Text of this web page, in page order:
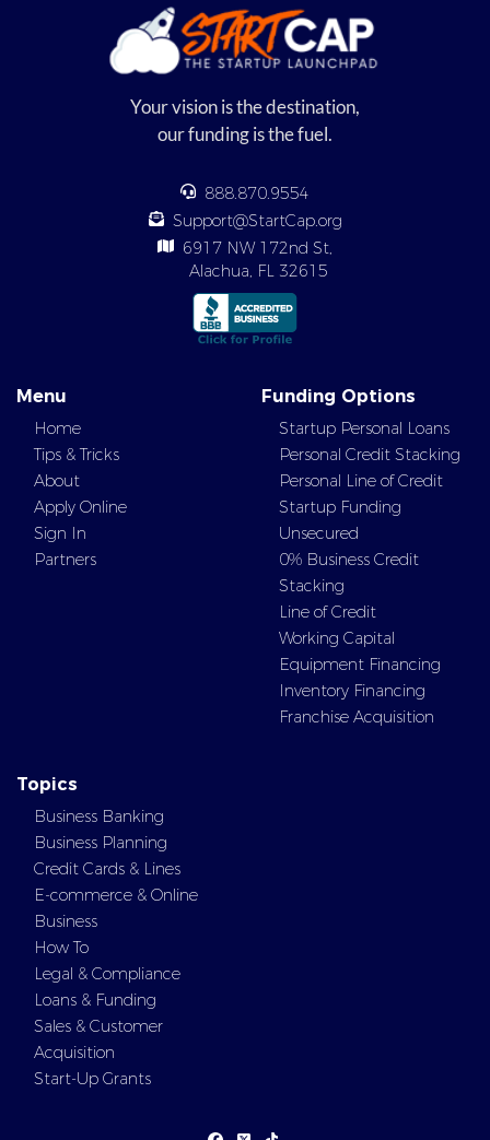
Your vision is the destination,
our funding is the fuel.
888.870.9554
Support@StartCap.org
6917 NW 172nd St,
Alachua, FL 32615
Menu
Home
Tips & Tricks
About
Apply Online
Sign In
Partners
Funding Options
Startup Personal Loans
Personal Credit Stacking
Personal Line of Credit
Startup Funding
Unsecured
0% Business Credit
Stacking
Line of Credit
Working Capital
Equipment Financing
Inventory Financing
Franchise Acquisition
Topics
Business Banking
Business Planning
Credit Cards & Lines
E-commerce & Online
Business
How To
Legal & Compliance
Loans & Funding
Sales & Customer
Acquisition
Start-Up Grants